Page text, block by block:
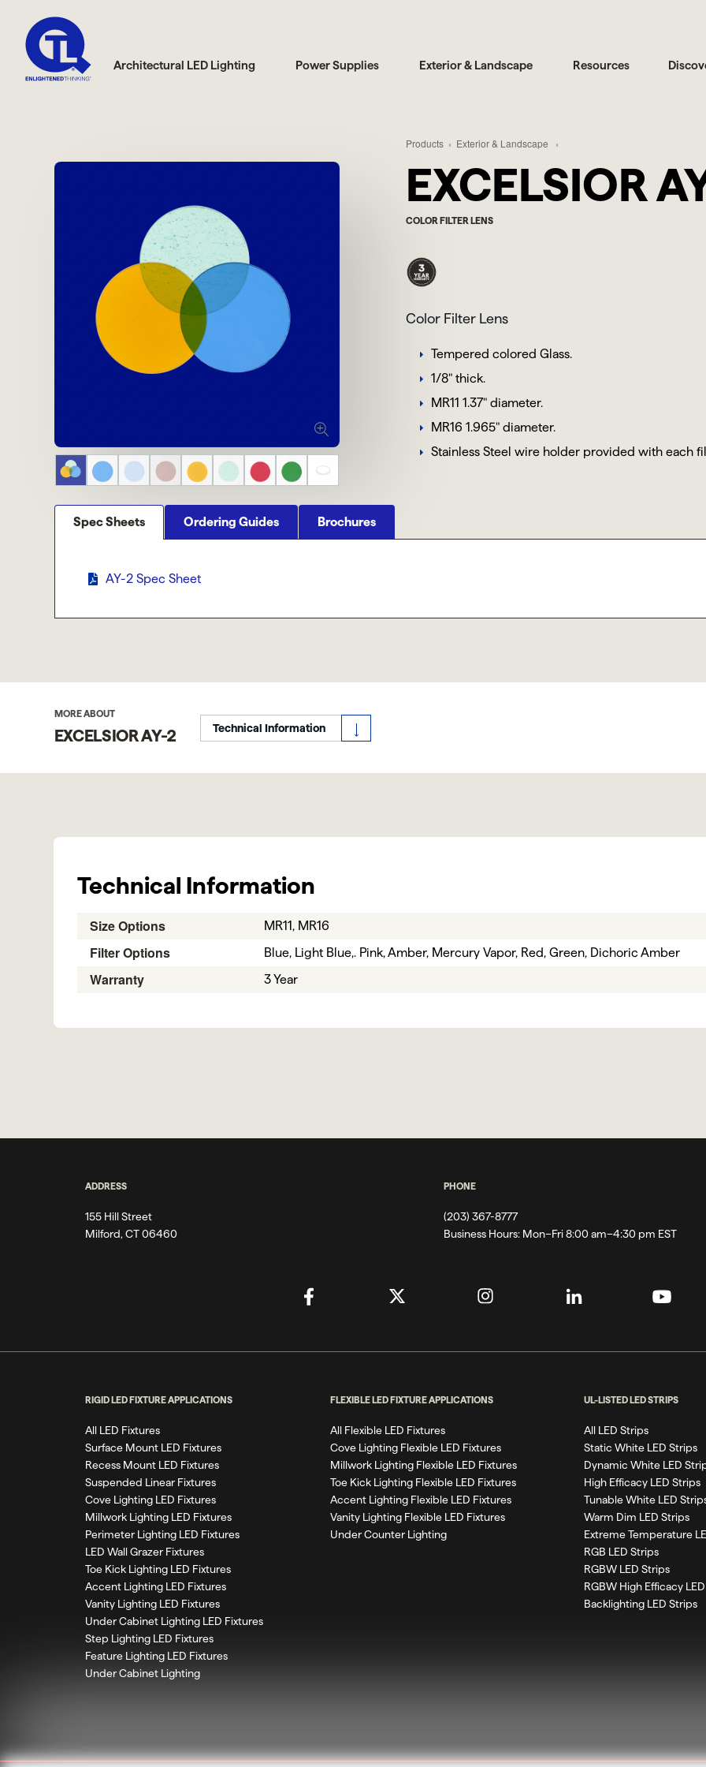
Architectural LED Lighting Power Supplies Exterior & Landscape Resources
Products Exterior & Landscape
EXCELSIOR
COLOR FILTER LENS
Color Filter Lens
Tempered colored Glass.
1/8" thick.
MR11 1.37" diameter.
MR16 1.965" diameter.
Stainless Steel wire holder provided with each
Spec Sheets Ordering Guides Brochures
AY-2 Spec Sheet
MORE ABOUT
EXCELSIOR AY-2 Technical Information
Technical Information
Size Options MR11, MR16
Filter Options Blue, Light Blue,. Pink, Amber, Mercury Vapor, Red, Green, Dichoric Amber
Warranty 3 Year
ADDRESS
155 Hill Street
Milford, CT 06460
PHONE
(203) 367-8777
Business Hours:Mon–Fri 8:00 am–4:30 pm EST
RIGID LED FIXTURE APPLICATIONS
All LED Fixtures
Surface Mount LED Fixtures
Recess Mount LED Fixtures
Suspended Linear Fixtures
Cove Lighting LED Fixtures
Millwork Lighting LED Fixtures
Perimeter Lighting LED Fixtures
LED Wall Grazer Fixtures
Toe Kick Lighting LED Fixtures
Accent Lighting LED Fixtures
Vanity Lighting LED Fixtures
Under Cabinet Lighting LED Fixtures
Step Lighting LED Fixtures
Feature Lighting LED Fixtures
Under Cabinet Lighting
FLEXIBLE LED FIXTURE APPLICATIONS
All Flexible LED Fixtures
Cove Lighting Flexible LED Fixtures
Millwork Lighting Flexible LED Fixtures
Toe Kick Lighting Flexible LED Fixtures
Accent Lighting Flexible LED Fixtures
Vanity Lighting Flexible LED Fixtures
Under Counter Lighting
UL-LISTED LED STRIPS
All LED Strips
Static White LED Strips
Dynamic White LED
High Efficacy LED Strips
Tunable White LED
Warm Dim LED Strips
Extreme Temperature
RGB LED Strips
RGBW LED Strips
RGBW High Efficacy
Backlighting LED Strips